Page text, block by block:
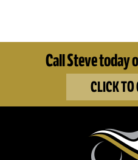
Call Steve today
CLICK